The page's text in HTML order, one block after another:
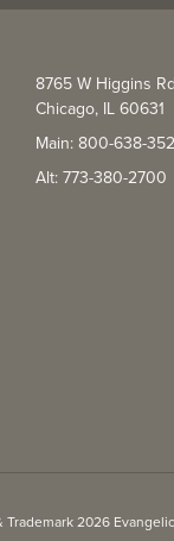
8765 W Higgins Rd
Chicago, IL 60631
Main: 800-638-
Alt: 773-380-2700
Trademark 2026